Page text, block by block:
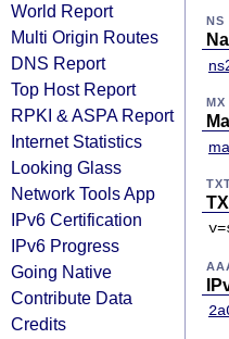
World Report
Multi Origin Routes
DNS Report
Top Host Report
RPKI & ASPA Report
Internet Statistics
Looking Glass
Network Tools App
IPv6 Certification
IPv6 Progress
Going Native
Contribute Data
Credits
NS
MX